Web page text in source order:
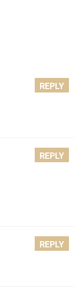
REPLY
REPLY
REPLY